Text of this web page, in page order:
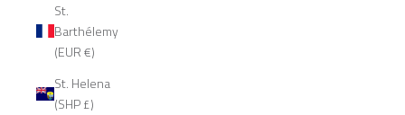
St.
Barthélemy
(EUR €)
St. Helena
(SHP £)